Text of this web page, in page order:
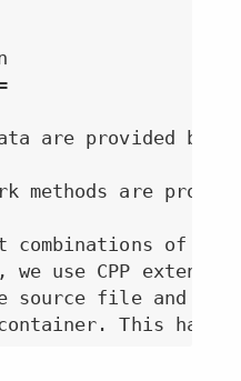
are provided by
methods are
combinations of
we use CPP
source file and let